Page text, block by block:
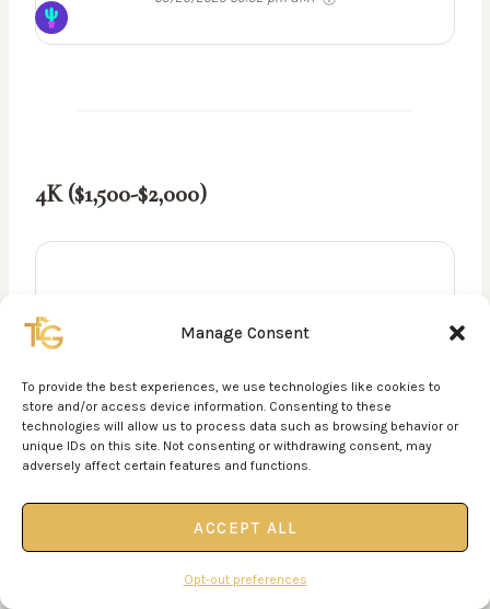
Manage Consent
To provide the best experiences, we use technologies like cookies to
store and/or access device information. Consenting to these
technologies will allow us to process data such as browsing behavior or
unique IDs on this site. Not consenting or withdrawing consent, may
adversely affect certain features and functions.
ACCEPT ALL
Opt-out preferences
4K ($1,500-$2,000)